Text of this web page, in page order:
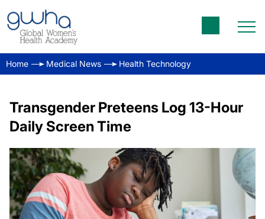
Home Medical News Health Technology
Transgender Preteens Log 13-Hour
Daily Screen Time